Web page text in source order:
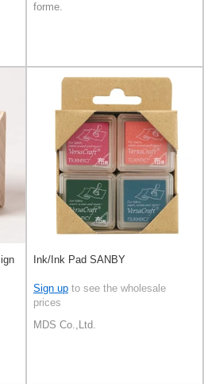
forme.
Ink/Ink Pad SANBY
Sign up to see the wholesale
prices
MDS Co.,Ltd.